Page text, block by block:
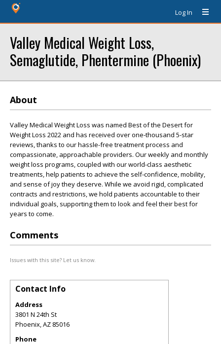
Log In
Valley Medical Weight Loss,
Semaglutide, Phentermine (Phoenix)
About
Valley Medical Weight Loss was named Best of the Desert for
Weight Loss 2022 and has received over one-thousand 5-star
reviews, thanks to our hassle-free treatment process and
compassionate, approachable providers. Our weekly and monthly
weight loss programs, coupled with our world-class aesthetic
treatments, help patients to achieve the self-confidence, mobility,
and sense of joy they deserve. While we avoid rigid, complicated
contracts and restrictions, we hold patients accountable to their
individual goals, supporting them to look and feel their best for
years to come.
Comments
Issues with this site? Let us know.
Contact Info
Address
3801 N 24th St
Phoenix,AZ 85016
Phone